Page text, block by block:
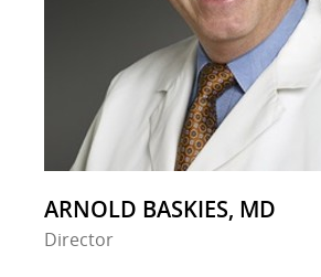
ARNOLD BASKIES, MD
Director